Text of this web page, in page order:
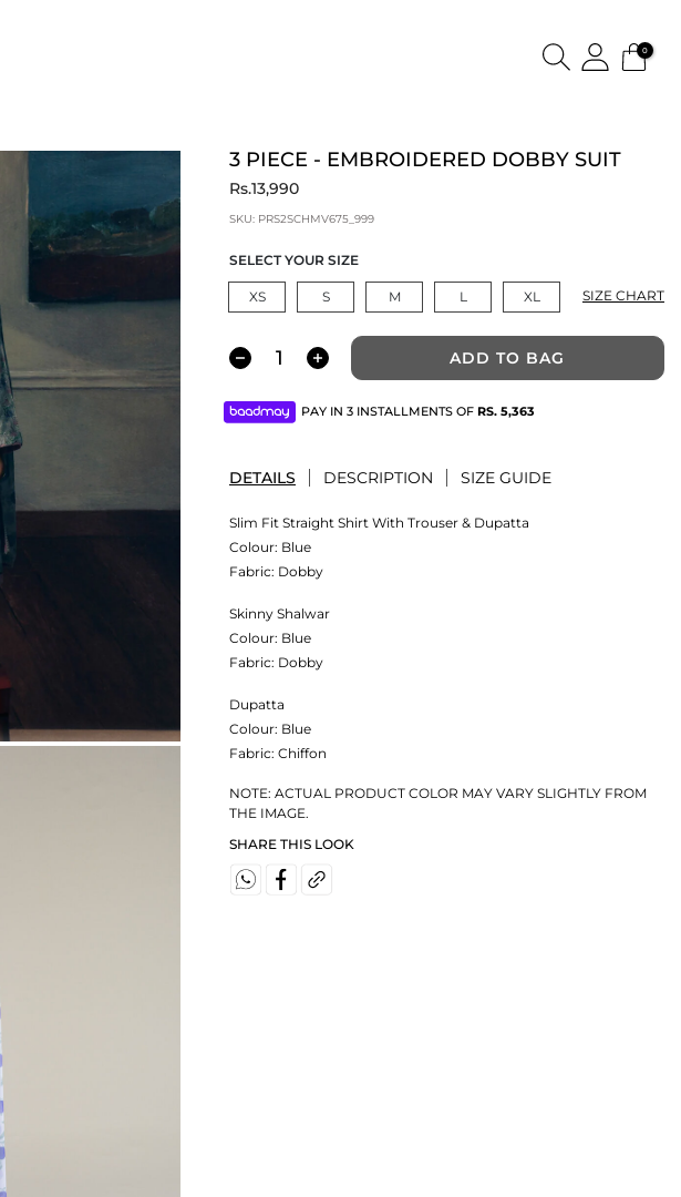
0
3 PIECE - EMBROIDERED DOBBY SUIT
Rs.13,990
SKU: PRS2SCHMV675_999
SELECT YOUR SIZE
XS S M L XL SIZE CHART
ADD TO BAG
PAY IN 3 INSTALLMENTS OF RS. 5,363
DETAILS DESCRIPTION SIZE GUIDE
Slim Fit Straight Shirt With Trouser & Dupatta
Colour: Blue
Fabric: Dobby
Skinny Shalwar
Colour: Blue
Fabric: Dobby
Dupatta
Colour: Blue
Fabric: Chiffon
NOTE: ACTUAL PRODUCT COLOR MAY VARY SLIGHTLY FROM
THE IMAGE.
SHARE THIS LOOK